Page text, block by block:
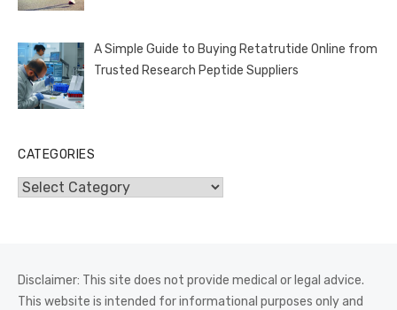
A Simple Guide to Buying Retatrutide Online from
Trusted Research Peptide Suppliers
CATEGORIES
Categories
Disclaimer: This site does not provide medical or legal advice.
This website is intended for informational purposes only and